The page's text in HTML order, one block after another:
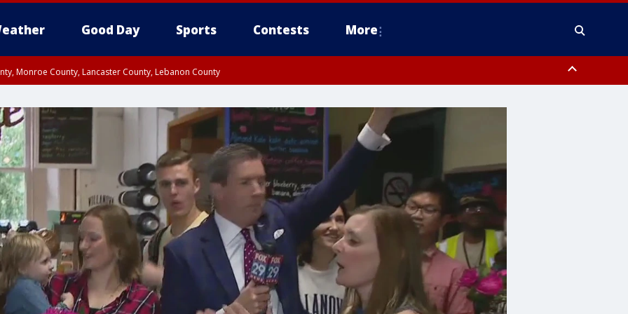
Good Day Sports Contests More
Monroe County, Lancaster County, Lebanon County
Philadelphia County, Delaware County, Lower Bucks County, Somerset County, Southeastern Burlington County, Camden County, Gloucester
New Castle County